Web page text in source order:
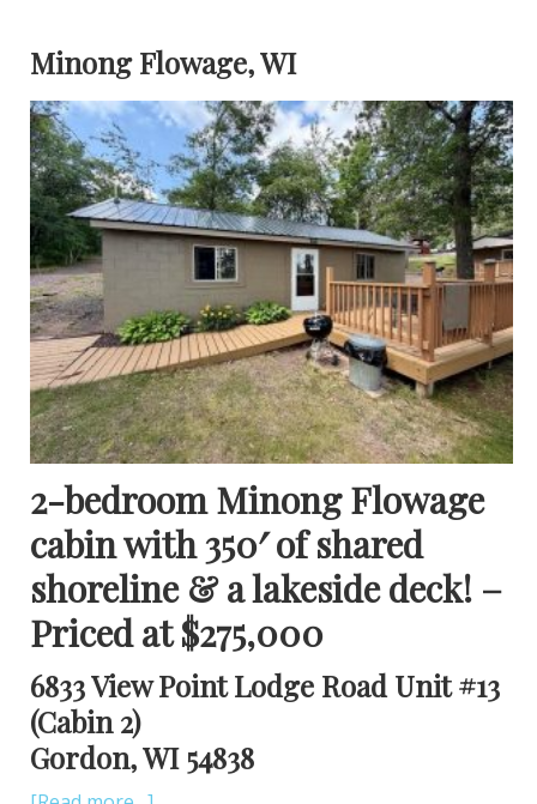
Minong Flowage, WI
2-bedroom Minong Flowage
cabin with 350′ of shared
shoreline & a lakeside deck! –
Priced at $275,000
6833 View Point Lodge Road Unit #13
(Cabin 2)
Gordon, WI 54838